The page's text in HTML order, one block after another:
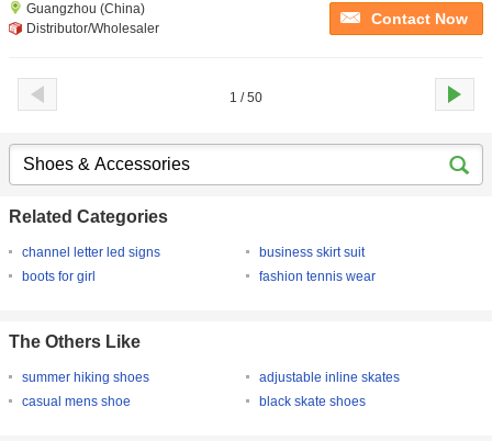
Guangzhou (China)
Distributor/Wholesaler
Contact Now
1 / 50
Related Categories
channel letter led signs
business skirt suit
boots for girl
fashion tennis wear
The Others Like
summer hiking shoes
adjustable inline skates
casual mens shoe
black skate shoes